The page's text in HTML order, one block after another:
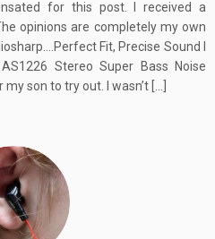
for this post. I received a
opinions are completely my own
Fit, Precise Sound I
Stereo Super Bass Noise
son to try out. I wasn’t […]